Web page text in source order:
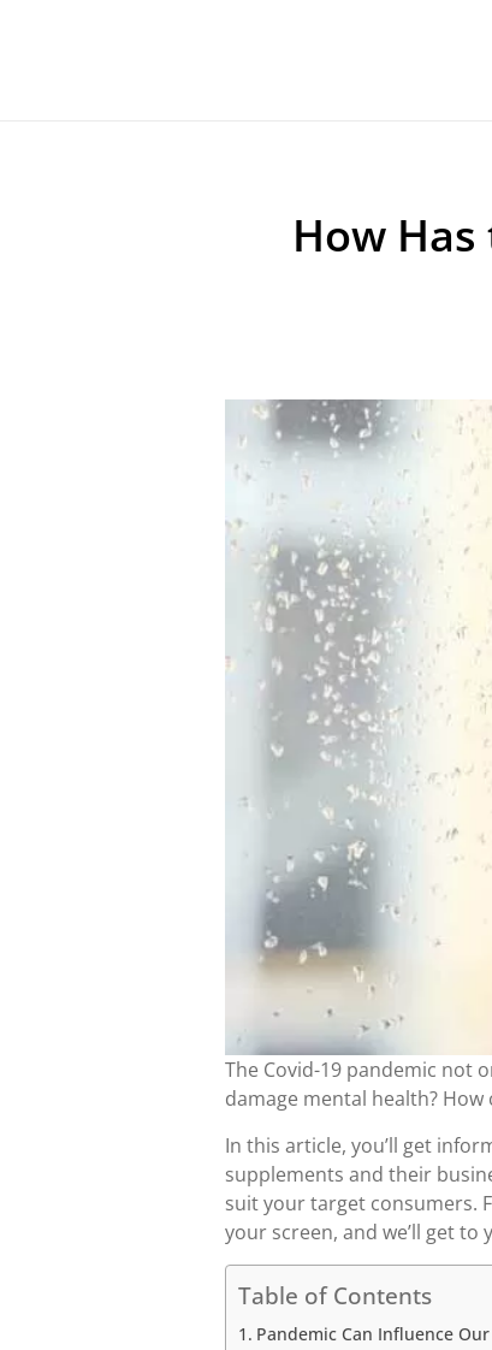
How
The Covid-19 pandemic not
damage mental health?
In this article, you’ll get
supplements and their
suit your target consumers.
your screen, and we’ll get to
Table of Contents
Pandemic Can Influence